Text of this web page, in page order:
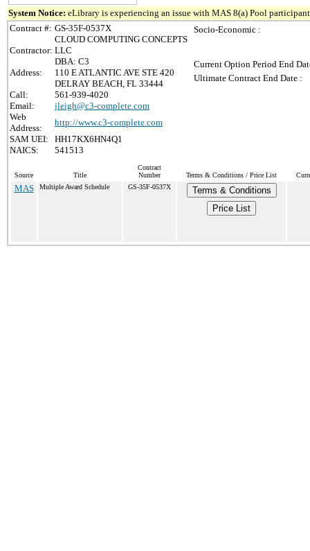
System Notice: eLibrary is experiencing an issue with MAS 8(a) Pool
Contract #: GS-35F-0537X
Contractor:
CLOUD COMPUTING CONCEPTS
LLC
DBA: C3
Address:
110 E ATLANTIC AVE STE 420
DELRAY BEACH, FL 33444
Call:
561-939-4020
Email:
jleigh@c3-complete.com
Web
Address:
http://www.c3-complete.com
SAM UEI:
HH17KX6HN4Q1
NAICS:
541513
Socio-Economic :
Current Option Period End
Ultimate Contract End Date :
Source Title
Contract
Number
Terms & Conditions / Price List
MAS Multiple Award Schedule GS-35F-0537X
Terms & Conditions
Price List